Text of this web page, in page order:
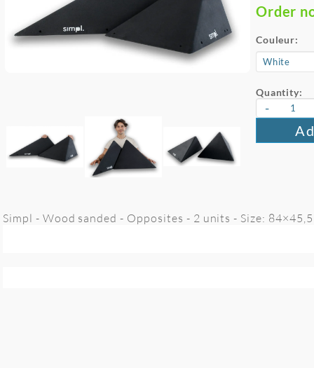
Order
Couleur:
Quantity:
-
Simpl - Wood sanded - Opposites - 2 units - Size: